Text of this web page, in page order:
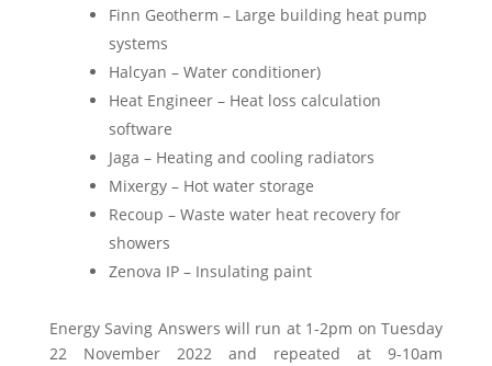
Finn Geotherm – Large building heat pump
systems
Halcyan – Water conditioner)
Heat Engineer – Heat loss calculation
software
Jaga – Heating and cooling radiators
Mixergy – Hot water storage
Recoup – Waste water heat recovery for
showers
Zenova IP – Insulating paint
Energy Saving Answers will run at 1-2pm on Tuesday
22 November 2022 and repeated at 9-10am